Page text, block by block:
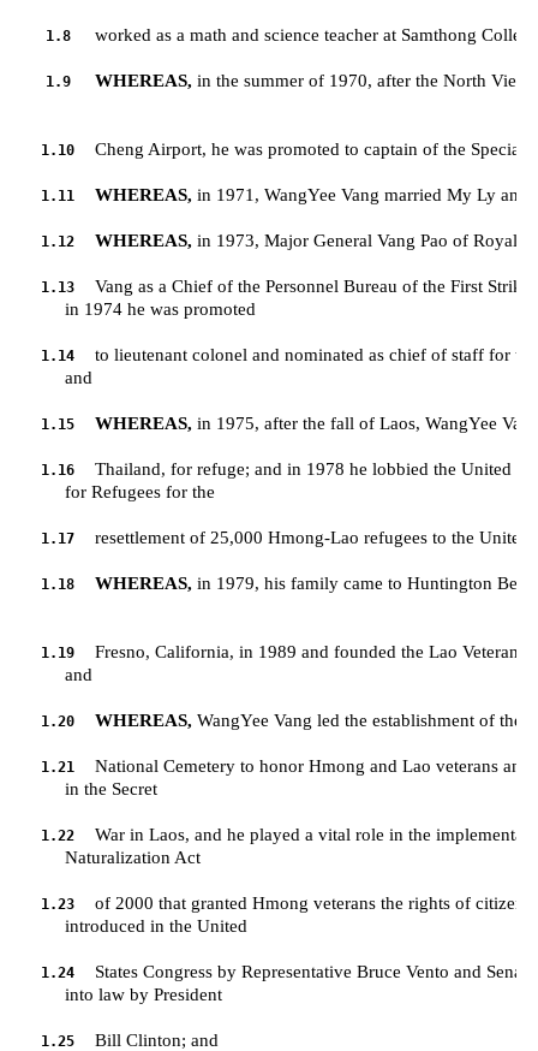
1.8 worked as a math and science teacher at Samthong
1.9 WHEREAS, in the summer of 1970, after the North
1.10 Cheng Airport, he was promoted to captain of the Special
1.11 WHEREAS, in 1971, WangYee Vang married My Ly and
1.12 WHEREAS, in 1973, Major General Vang Pao of Royal
1.13
Vang as a Chief of the Personnel Bureau of the First
         in 1974 he was promoted
1.14
to lieutenant colonel and nominated as chief of staff for
         and
1.15 WHEREAS, in 1975, after the fall of Laos, WangYee
1.16
Thailand, for refuge; and in 1978 he lobbied the United
         for Refugees for the
1.17 resettlement of 25,000 Hmong-Lao refugees to the United
1.18 WHEREAS, in 1979, his family came to Huntington
1.19
Fresno, California, in 1989 and founded the Lao Veterans
         and
1.20 WHEREAS, WangYee Vang led the establishment of
1.21
National Cemetery to honor Hmong and Lao veterans
         in the Secret
1.22
War in Laos, and he played a vital role in the
         Naturalization Act
1.23
of 2000 that granted Hmong veterans the rights of
         introduced in the United
1.24
States Congress by Representative Bruce Vento and
         into law by President
1.25 Bill Clinton; and